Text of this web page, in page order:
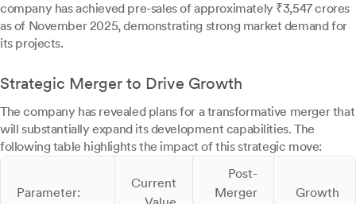
company has achieved pre-sales of approximately ₹3,547 crores
as of November 2025, demonstrating strong market demand for
its projects.
Strategic Merger to Drive Growth
The company has revealed plans for a transformative merger that
will substantially expand its development capabilities. The
following table highlights the impact of this strategic move:
Parameter:
Current
Post-
Merger
Growth